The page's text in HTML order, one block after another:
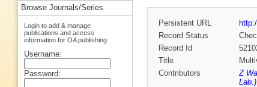
Persistent URL
Record Status
Record Id
Title
Contributors
Z
Lab.)
Browse Journals/Series
Login to add & manage
publications and access
information for OA publishing
Username:
Password: